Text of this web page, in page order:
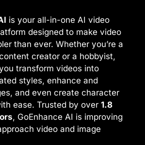
is your all-in-one AI video
designed to make video
than ever. Whether you’re a
creator or a hobbyist,
transform videos into
styles, enhance and
and even create character
ease. Trusted by over 1.8
, GoEnhance AI is improving
video and image